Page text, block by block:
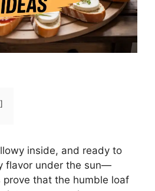
inside, and ready to
flavor under the sun—
that the humble loaf